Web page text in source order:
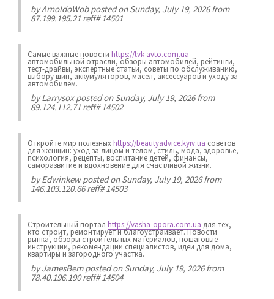
byArnoldoWobposted on Sunday, July 19, 2026 from
87.199.195.21 reff# 14501
Самые важные новости https://tvk-avto.com.ua
автомобильной отрасли, обзоры автомобилей, рейтинги,
тест-драйвы, экспертные статьи, советы по обслуживанию,
выбору шин, аккумуляторов, масел, аксессуаров и уходу за
автомобилем.
byLarrysoxposted on Sunday, July 19, 2026 from
89.124.112.71 reff# 14502
Откройте мир полезных https://beautyadvice.kyiv.ua советов
для женщин: уход за лицом и телом, стиль, мода, здоровье,
психология, рецепты, воспитание детей, финансы,
саморазвитие и вдохновение для счастливой жизни.
byEdwinkewposted on Sunday, July 19, 2026 from
146.103.120.66 reff# 14503
Строительный портал https://vasha-opora.com.ua для тех,
кто строит, ремонтирует и благоустраивает. Новости
рынка, обзоры строительных материалов, пошаговые
инструкции, рекомендации специалистов, идеи для дома,
квартиры и загородного участка.
byJamesBemposted on Sunday, July 19, 2026 from
78.40.196.190 reff# 14504